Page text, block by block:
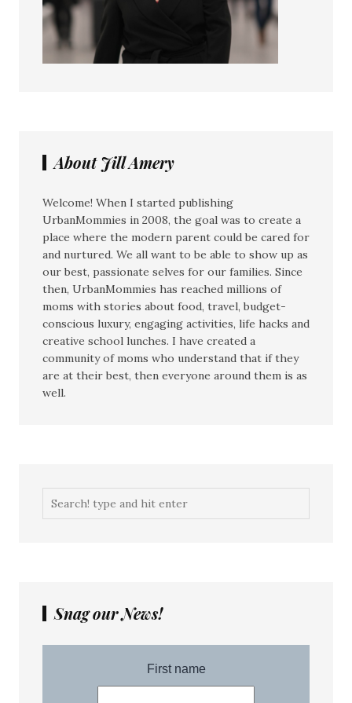
About Jill Amery
Welcome! When I started publishing
UrbanMommies in 2008, the goal was to create a
place where the modern parent could be cared for
and nurtured. We all want to be able to show up as
our best, passionate selves for our families. Since
then, UrbanMommies has reached millions of
moms with stories about food, travel, budget-
conscious luxury, engaging activities, life hacks and
creative school lunches. I have created a
community of moms who understand that if they
are at their best, then everyone around them is as
well.
Snag our News!